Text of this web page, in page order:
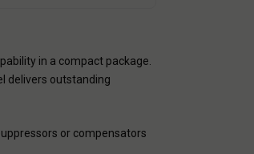
in a compact package.
delivers outstanding
or compensators